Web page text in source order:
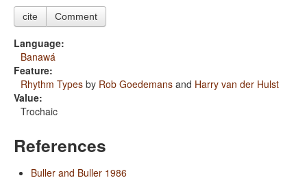
cite Comment
Language:
Banawá
Feature:
Rhythm Types by Rob Goedemans and Harry van der Hulst
Value:
Trochaic
References
Buller and Buller 1986